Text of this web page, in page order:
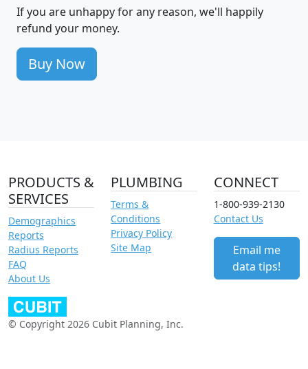
If you are unhappy for any reason, we'll happily
refund your money.
Buy Now
PRODUCTS &
SERVICES
Demographics
Reports
Radius Reports
FAQ
About Us
PLUMBING
Terms &
Conditions
Privacy Policy
Site Map
CONNECT
1-800-939-2130
Contact Us
Email me
data tips!
© Copyright 2026 Cubit Planning, Inc.